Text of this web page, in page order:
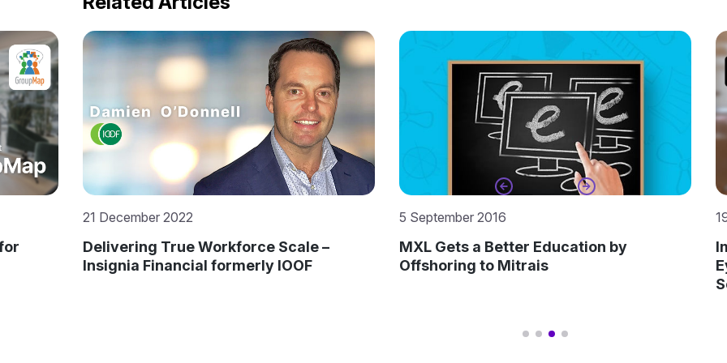
–
5 September 2016
MXL Gets a Better Education by
Offshoring to Mitrais
19 December 2022
Improving Processes and Keeping One
Eye on Emerging Technologies – BUZ